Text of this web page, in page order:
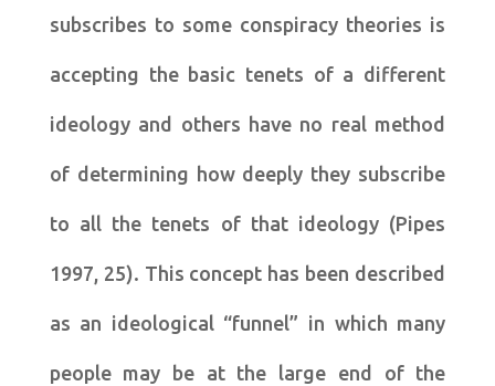
subscribes to some conspiracy theories is
accepting the basic tenets of a different
ideology and others have no real method
of determining how deeply they subscribe
to all the tenets of that ideology (Pipes
1997, 25). This concept has been described
as an ideological “funnel” in which many
people may be at the large end of the